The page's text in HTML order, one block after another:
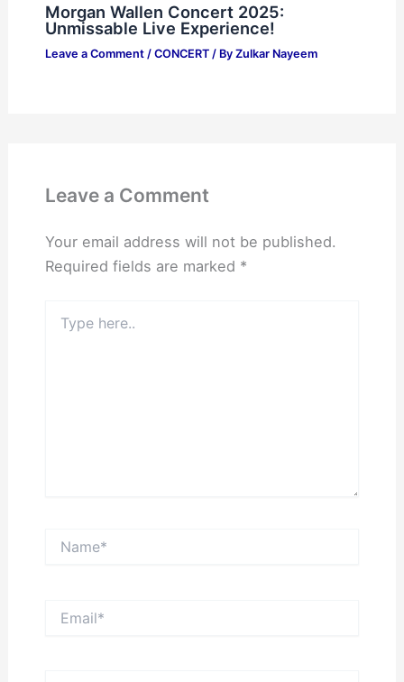
Morgan Wallen Concert 2025:
Unmissable Live Experience!
Leave a Comment / CONCERT/ By Zulkar Nayeem
Leave a Comment
Your email address will not be published.
Required fields are marked *
here..